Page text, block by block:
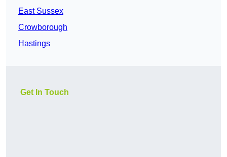
East Sussex
Crowborough
Hastings
Get In Touch